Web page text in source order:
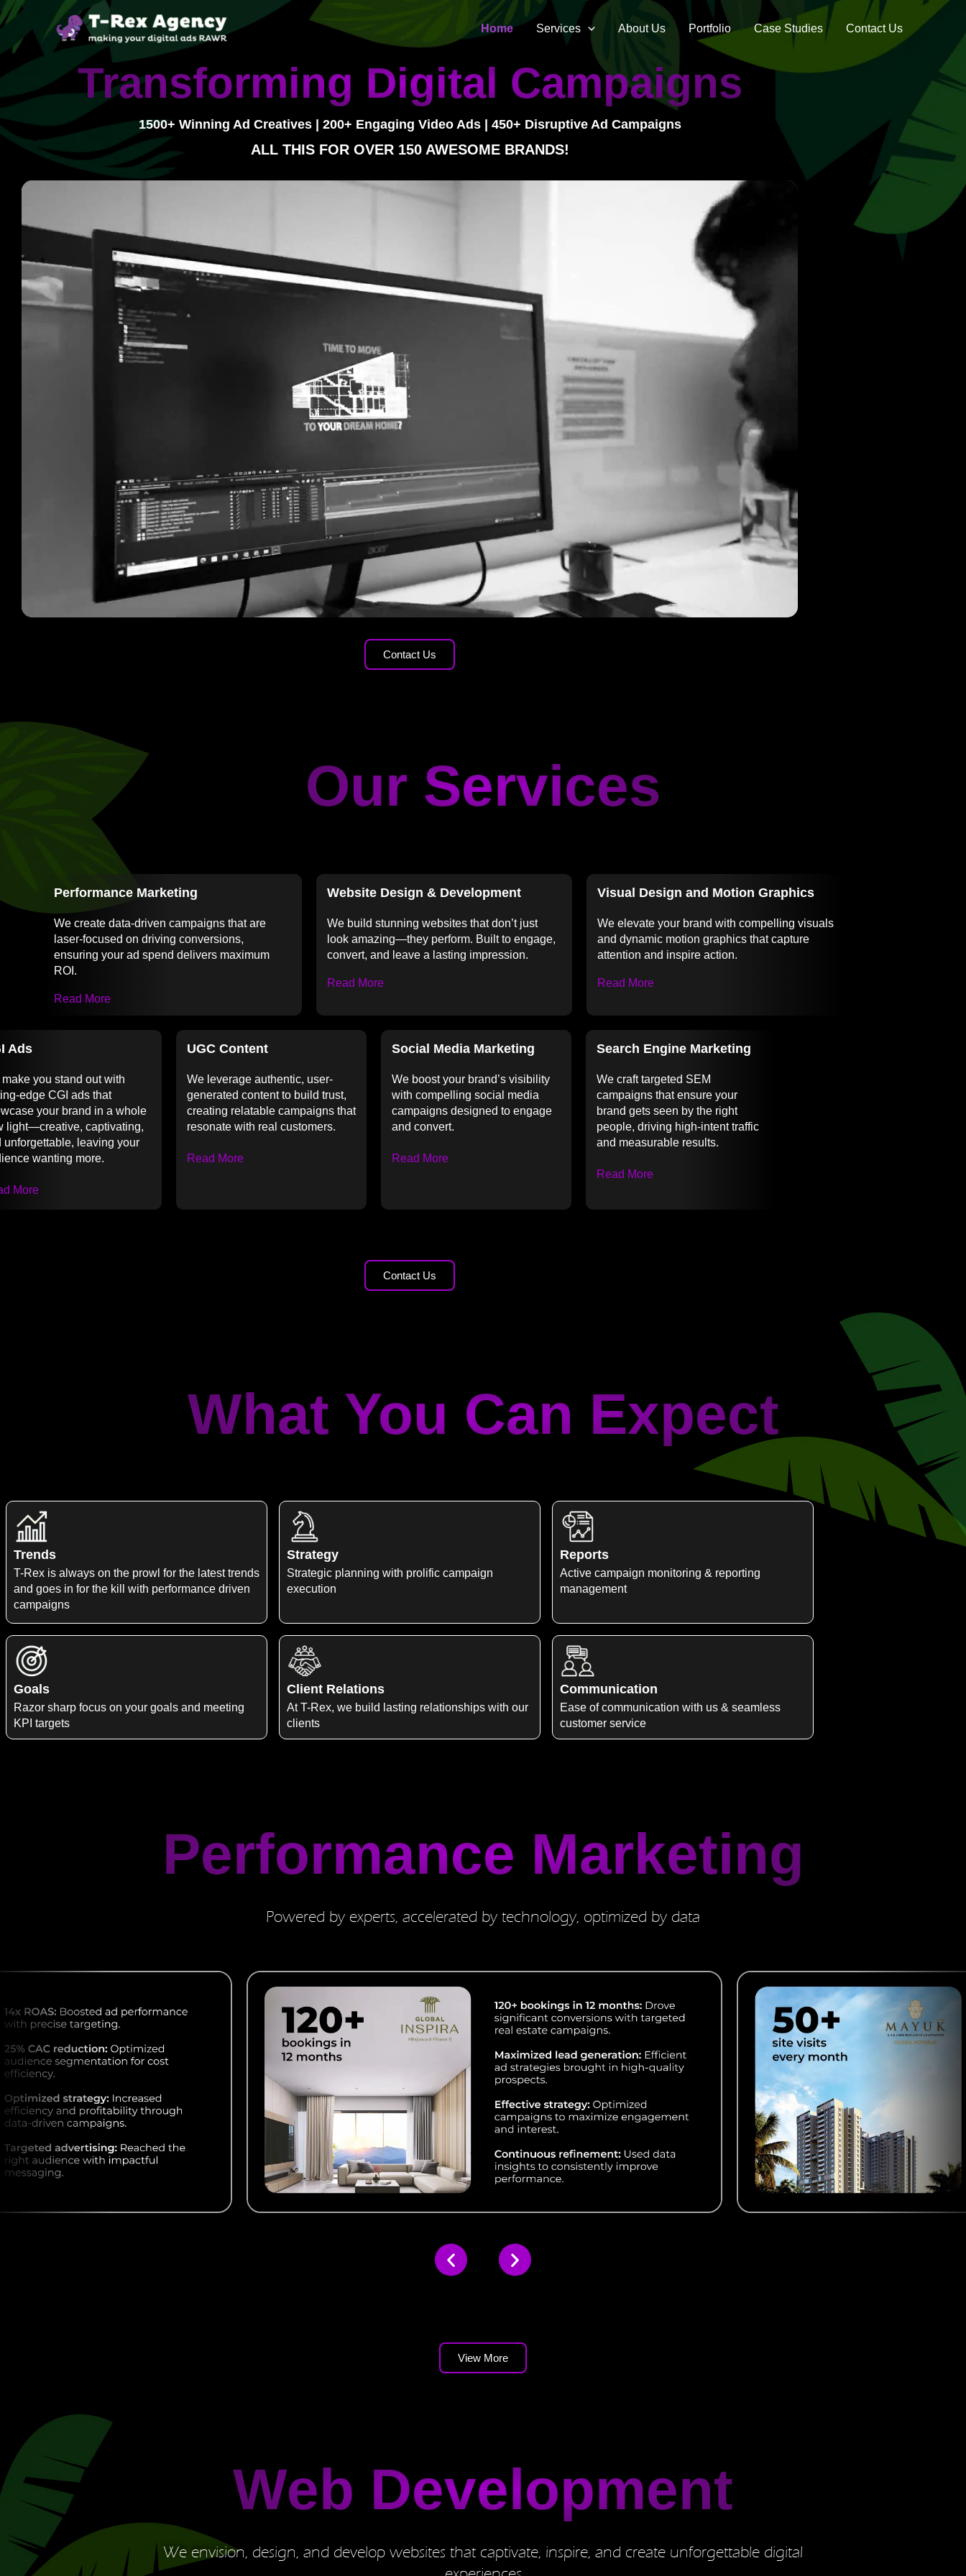
Skip
to
content
Home Services About Us Portfolio Case Studies Contact Us
Transforming Digital Campaigns
1500+ Winning Ad Creatives | 200+ Engaging Video Ads | 450+ Disruptive Ad Campaigns
ALL THIS FOR OVER 150 AWESOME BRANDS!
Contact Us
Our Services
Performance Marketing
We create data-driven campaigns that are
laser-focused on driving conversions,
ensuring your ad spend delivers maximum
ROI.
Read More
Website Design & Development
We build stunning websites that don’t just
look amazing—they perform. Built to engage,
convert, and leave a lasting impression.
Read More
Visual Design and Motion Graphics
We elevate your brand with compelling visuals
and dynamic motion graphics that capture
attention and inspire action.
Read More
Ads
you stand out with
edge CGI ads that
your brand in a whole
light—creative, captivating,
unforgettable, leaving your
wanting more.
More
UGC Content
We leverage authentic, user-
generated content to build trust,
creating relatable campaigns that
resonate with real customers.
Read More
Social Media Marketing
We boost your brand’s visibility
with compelling social media
campaigns designed to engage
and convert.
Read More
Search Engine Marketing
We craft targeted SEM
campaigns that ensure your
brand gets seen by the right
people, driving high-intent traffic
and measurable results.
Read More
Contact Us
What You Can Expect
Trends
T-Rex is always on the prowl for the latest trends
and goes in for the kill with performance driven
campaigns
Strategy
Strategic planning with prolific campaign
execution
Reports
Active campaign monitoring & reporting
management
Goals
Razor sharp focus on your goals and meeting
KPI targets
Client Relations
At T-Rex, we build lasting relationships with our
clients
Communication
Ease of communication with us & seamless
customer service
Performance Marketing
Powered by experts, accelerated by technology, optimized by data
View More
Web Development
We envision, design, and develop websites that captivate, inspire, and create unforgettable digital